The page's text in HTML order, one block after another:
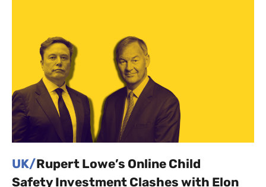
UK/Rupert Lowe’s Online Child
Safety Investment Clashes with Elon